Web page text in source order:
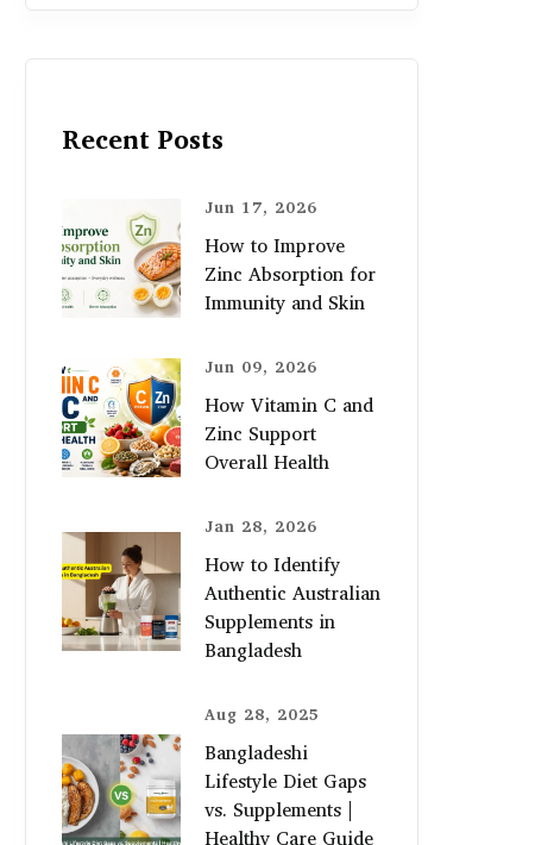
Recent Posts
Jun 17, 2026
How to Improve
Zinc Absorption for
Immunity and Skin
Jun 09, 2026
How Vitamin C and
Zinc Support
Overall Health
Jan 28, 2026
How to Identify
Authentic Australian
Supplements in
Bangladesh
Aug 28, 2025
Bangladeshi
Lifestyle Diet Gaps
vs. Supplements |
Healthy Care Guide